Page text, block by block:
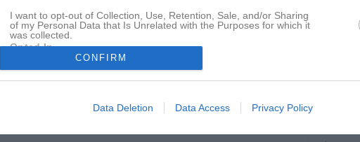
I want to opt-out of Collection, Use, Retention, Sale, and/or Sharing
of my Personal Data that Is Unrelated with the Purposes for which it
was collected.
Opted In
CONFIRM
Data Deletion Data Access Privacy Policy
Referat
Inget referat skrivet